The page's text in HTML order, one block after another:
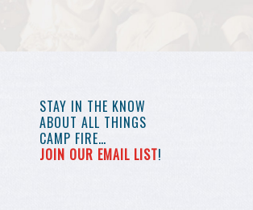
STAY IN THE KNOW
ABOUT ALL THINGS
CAMP FIRE…
JOIN OUR EMAIL LIST!